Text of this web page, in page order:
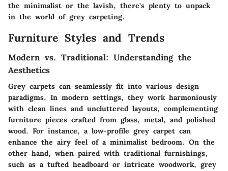
the minimalist or the lavish, there's plenty to unpack
in the world of grey carpeting.
Furniture Styles and Trends
Modern vs. Traditional: Understanding the
Aesthetics
Grey carpets can seamlessly fit into various design
paradigms. In modern settings, they work harmoniously
with clean lines and uncluttered layouts, complementing
furniture pieces crafted from glass, metal, and polished
wood. For instance, a low-profile grey carpet can
enhance the airy feel of a minimalist bedroom. On the
other hand, when paired with traditional furnishings,
such as a tufted headboard or intricate woodwork, grey